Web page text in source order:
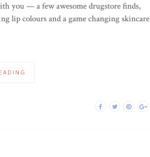
you — a few awesome drugstore finds,
lip colours and a game changing skincare